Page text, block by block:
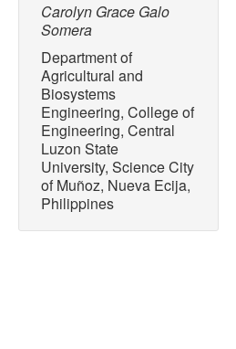
Carolyn Grace Galo
Somera
Department of
Agricultural and
Biosystems
Engineering, College of
Engineering, Central
Luzon State
University, Science City
of Muñoz, Nueva Ecija,
Philippines